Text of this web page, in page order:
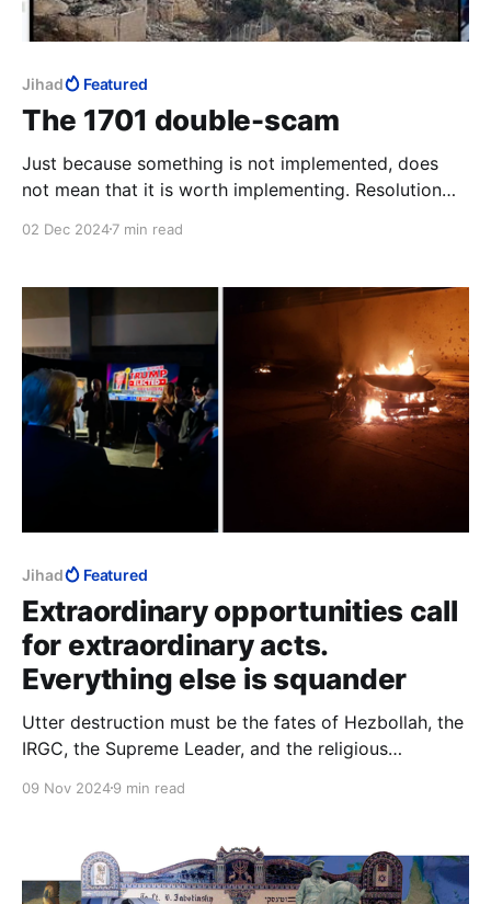
Jihad Featured
The 1701 double-scam
Just because something is not implemented, does
not mean that it is worth implementing. Resolution
implementation. Ehud Olmert pulled the first scam;
this double-scam are the Israeli people.
02 Dec 20247 min read
Jihad Featured
Extraordinary opportunities call
for extraordinary acts.
Everything else is squander
Utter destruction must be the fates of Hezbollah, the
IRGC, the Supreme Leader, and the religious
difference between a spectacular Trump election
were granted by the grace of God.”
09 Nov 20249 min read